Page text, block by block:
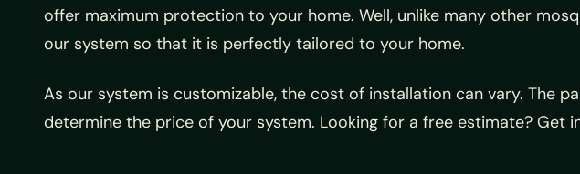
offer maximum protection to your home. Well, unlike many other
our system so that it is perfectly tailored to your home.
As our system is customizable, the cost of installation can vary. The
determine the price of your system. Looking for a free estimate? Get